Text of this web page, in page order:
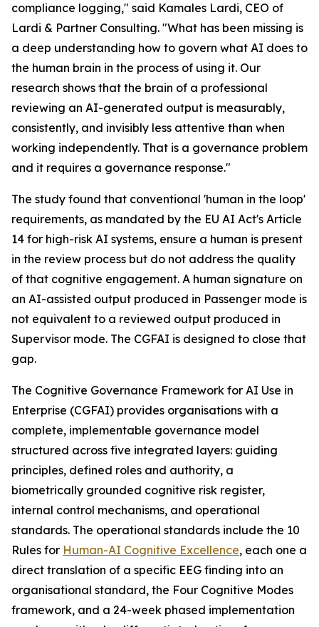
compliance logging," said Kamales Lardi, CEO of
Lardi & Partner Consulting. "What has been missing is
a deep understanding how to govern what AI does to
the human brain in the process of using it. Our
research shows that the brain of a professional
reviewing an AI-generated output is measurably,
consistently, and invisibly less attentive than when
working independently. That is a governance problem
and it requires a governance response."
The study found that conventional 'human in the loop'
requirements, as mandated by the EU AI Act's Article
14 for high-risk AI systems, ensure a human is present
in the review process but do not address the quality
of that cognitive engagement. A human signature on
an AI-assisted output produced in Passenger mode is
not equivalent to a reviewed output produced in
Supervisor mode. The CGFAI is designed to close that
gap.
The Cognitive Governance Framework for AI Use in
Enterprise (CGFAI) provides organisations with a
complete, implementable governance model
structured across five integrated layers: guiding
principles, defined roles and authority, a
biometrically grounded cognitive risk register,
internal control mechanisms, and operational
standards. The operational standards include the 10
Rules for Human-AI Cognitive Excellence, each one a
direct translation of a specific EEG finding into an
organisational standard, the Four Cognitive Modes
framework, and a 24-week phased implementation